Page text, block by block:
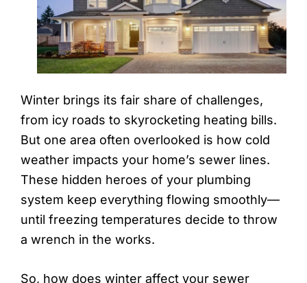
Winter brings its fair share of challenges,
from icy roads to skyrocketing heating bills.
But one area often overlooked is how cold
weather impacts your home’s sewer lines.
These hidden heroes of your plumbing
system keep everything flowing smoothly—
until freezing temperatures decide to throw
a wrench in the works.
So, how does winter affect your sewer